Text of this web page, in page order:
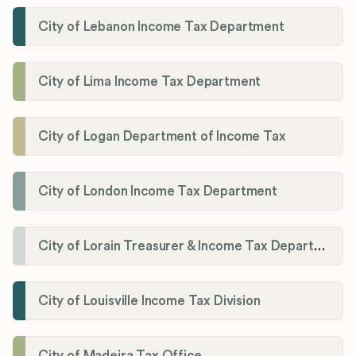
City of Lebanon Income Tax Department
City of Lima Income Tax Department
City of Logan Department of Income Tax
City of London Income Tax Department
City of Lorain Treasurer & Income Tax Department
City of Louisville Income Tax Division